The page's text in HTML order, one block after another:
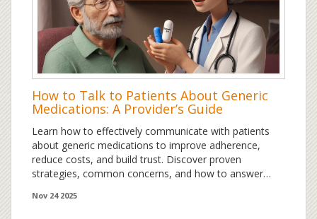
How to Talk to Patients About Generic
Medications: A Provider’s Guide
Learn how to effectively communicate with patients
about generic medications to improve adherence,
reduce costs, and build trust. Discover proven
strategies, common concerns, and how to answer
Nov 24 2025